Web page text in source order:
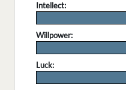
Intellect:
Willpower:
Luck: